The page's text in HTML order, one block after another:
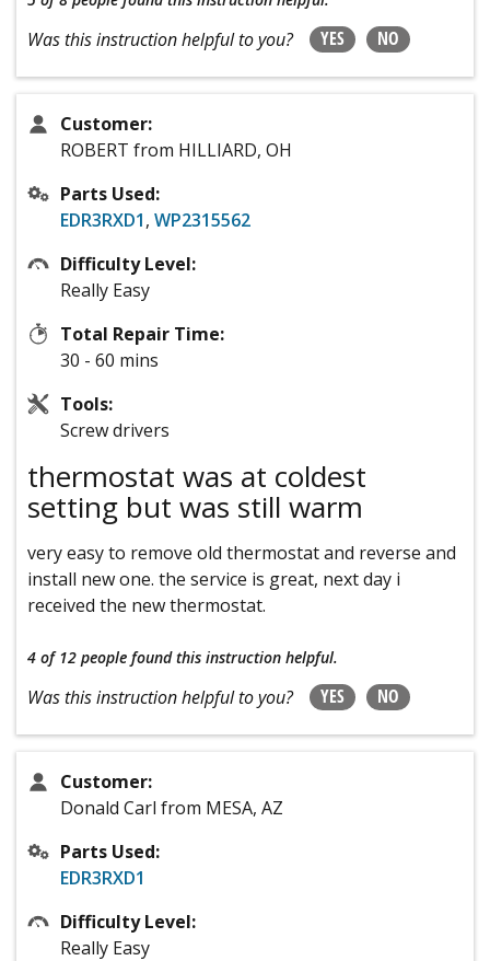
Was this instruction helpful to you? YES NO
Customer:
ROBERT from HILLIARD, OH
Parts Used:
EDR3RXD1, WP2315562
Difficulty Level:
Really Easy
Total Repair Time:
30 - 60 mins
Tools:
Screw drivers
thermostat was at coldest
setting but was still warm
very easy to remove old thermostat and reverse and
install new one. the service is great, next day i
received the new thermostat.
4 of 12 people found this instruction helpful.
Was this instruction helpful to you? YES NO
Customer:
Donald Carl from MESA, AZ
Parts Used:
EDR3RXD1
Difficulty Level:
Really Easy